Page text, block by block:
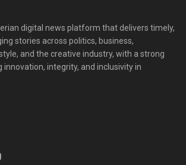
digital news platform that delivers timely,
stories across politics, business,
and the creative industry, with a strong
integrity, and inclusivity in